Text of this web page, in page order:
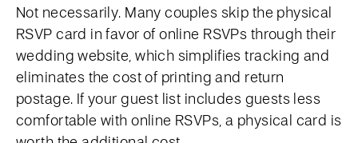
Not necessarily. Many couples skip the physical
RSVP card in favor of online RSVPs through their
wedding website, which simplifies tracking and
eliminates the cost of printing and return
postage. If your guest list includes guests less
comfortable with online RSVPs, a physical card is